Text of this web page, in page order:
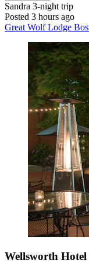
Sandra 3-night trip
Posted 3 hours ago
Great Wolf Lodge
Wellsworth Hotel